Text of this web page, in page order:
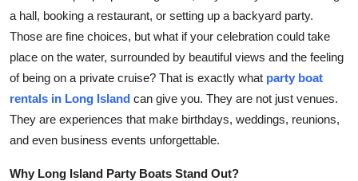
Guest Posting
Advertise with US
Business
Finance
a hall, booking a restaurant, or setting up a backyard party.
Those are fine choices, but what if your celebration could take
place on the water, surrounded by beautiful views and the feeling
of being on a private cruise? That is exactly what party boat
rentals in Long Island can give you. They are not just venues.
They are experiences that make birthdays, weddings, reunions,
and even business events unforgettable.
Why Long Island Party Boats Stand Out?